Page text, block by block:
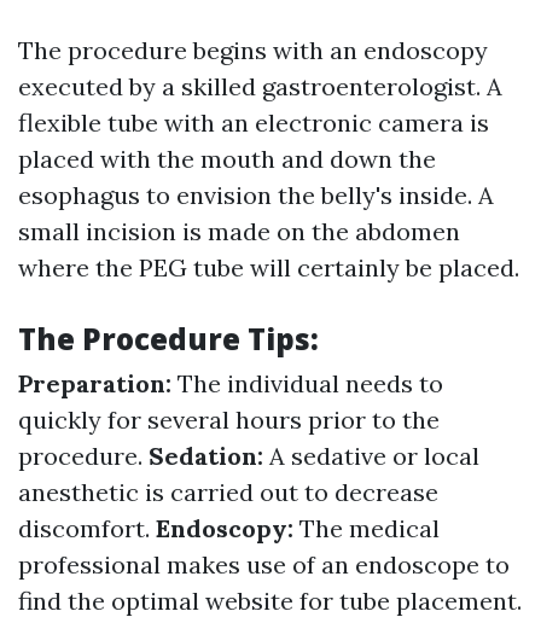
The procedure begins with an endoscopy
executed by a skilled gastroenterologist. A
flexible tube with an electronic camera is
placed with the mouth and down the
esophagus to envision the belly's inside. A
small incision is made on the abdomen
where the PEG tube will certainly be placed.
The Procedure Tips:
Preparation: The individual needs to
quickly for several hours prior to the
procedure. Sedation: A sedative or local
anesthetic is carried out to decrease
discomfort. Endoscopy: The medical
professional makes use of an endoscope to
find the optimal website for tube placement.